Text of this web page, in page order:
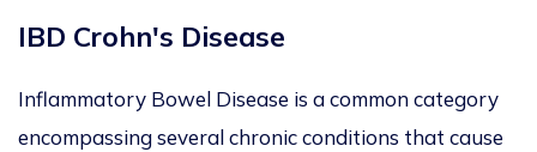
IBD Crohn's Disease
Inflammatory Bowel Disease is a common category
encompassing several chronic conditions that cause